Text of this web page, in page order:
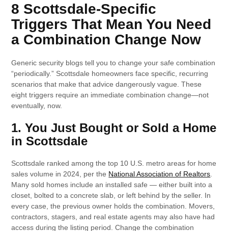
8 Scottsdale-Specific
Triggers That Mean You Need
a Combination Change Now
Generic security blogs tell you to change your safe combination
“periodically.” Scottsdale homeowners face specific, recurring
scenarios that make that advice dangerously vague. These
eight triggers require an immediate combination change—not
eventually, now.
1. You Just Bought or Sold a Home
in Scottsdale
Scottsdale ranked among the top 10 U.S. metro areas for home
sales volume in 2024, per the National Association of Realtors
Many sold homes include an installed safe — either built into a
closet, bolted to a concrete slab, or left behind by the seller. In
every case, the previous owner holds the combination. Movers,
contractors, stagers, and real estate agents may also have had
access during the listing period. Change the combination